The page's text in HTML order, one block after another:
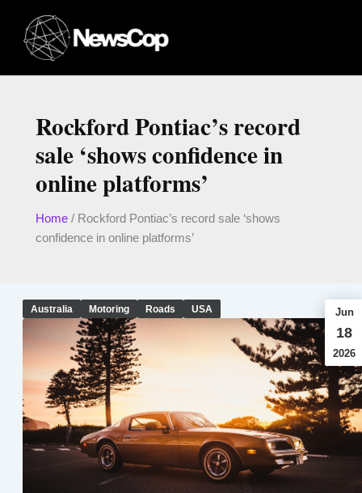
content
Rockford Pontiac’s record
sale ‘shows confidence in
online platforms’
Home/ Rockford Pontiac’s record sale ‘shows
confidence in online platforms’
Australia Motoring Roads USA Jun
18
2026